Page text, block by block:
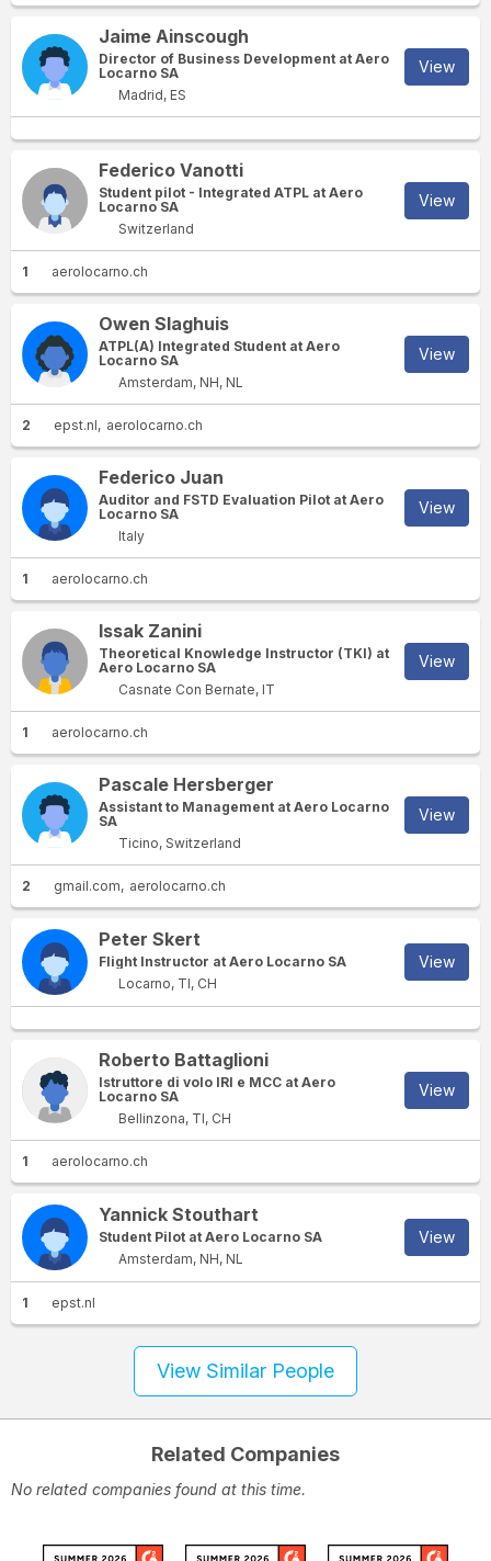
Jaime Ainscough
Director of Business Development at Aero
Locarno SA
Madrid, ES
View
Federico Vanotti
Student pilot - Integrated ATPL at Aero
Locarno SA
Switzerland
View
1 aerolocarno.ch
Owen Slaghuis
ATPL(A) Integrated Student at Aero
Locarno SA
Amsterdam, NH, NL
View
2 epst.nl aerolocarno.ch
Federico Juan
Auditor and FSTD Evaluation Pilot at Aero
Locarno SA
Italy
View
1 aerolocarno.ch
Issak Zanini
Theoretical Knowledge Instructor (TKI) at
Aero Locarno SA
Casnate Con Bernate, IT
View
1 aerolocarno.ch
Pascale Hersberger
Assistant to Management at Aero Locarno
SA
Ticino, Switzerland
View
2 gmail.com aerolocarno.ch
Peter Skert
Flight Instructor at Aero Locarno SA
Locarno, TI, CH
View
Roberto Battaglioni
Istruttore di volo IRI e MCC at Aero
Locarno SA
Bellinzona, TI, CH
View
1 aerolocarno.ch
Yannick Stouthart
Student Pilot at Aero Locarno SA
Amsterdam, NH, NL
View
1 epst.nl
View Similar People
Related Companies
No related companies found at this time.